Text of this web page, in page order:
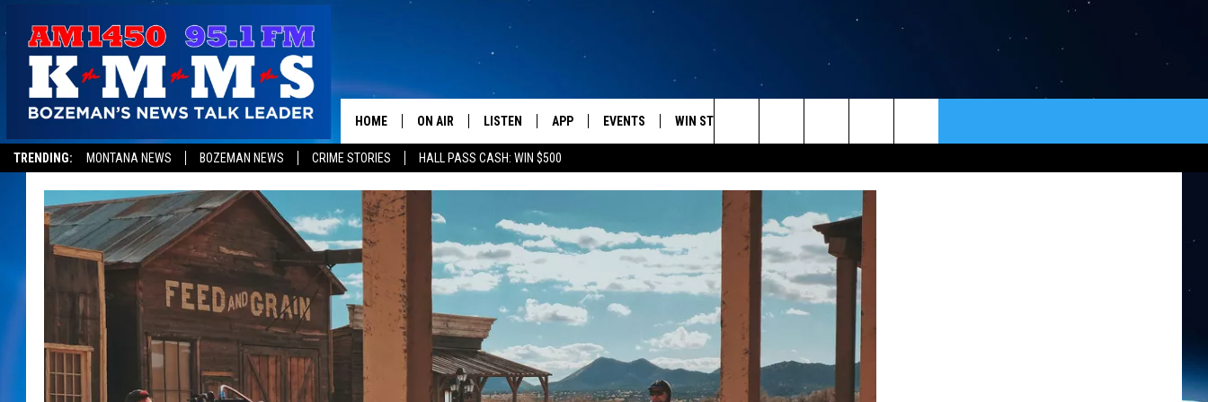
TRENDING: MONTANA NEWS BOZEMAN NEWS CRIME STORIES HALL PASS CASH: WIN $500
HOME ON AIR
AMERICA IN THE MORNING
MONTANA TALKS
SEAN HANNITY
CLAY TRAVIS & BUCK SEXTON
DAVE RAMSEY
LISTEN
LISTEN LIVE
MOBILE APP
ON DEMAND
LISTEN ON ALEXA
APP EVENTS WIN STUFF
CONTEST RULES
SEND FEEDBACK
ADVERTISE
VIP SUPPORT
EMPLOYMENT
Search
The
Site